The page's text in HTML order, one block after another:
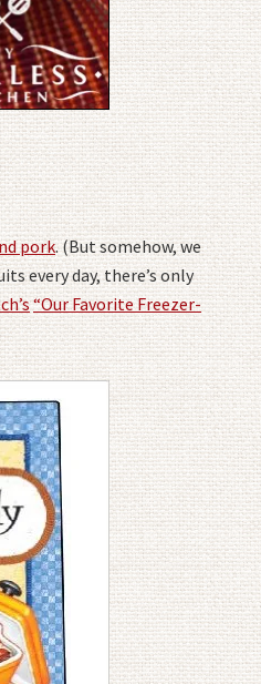
pork. (But somehow, we
every day, there’s only
“Our Favorite Freezer-